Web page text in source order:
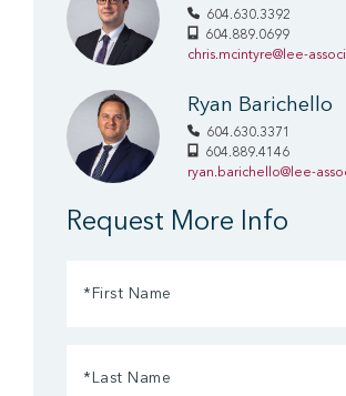
604.630.3392
604.889.0699
chris.mcintyre@lee-
Ryan Barichello
604.630.3371
604.889.4146
ryan.barichello@lee-
Request More Info